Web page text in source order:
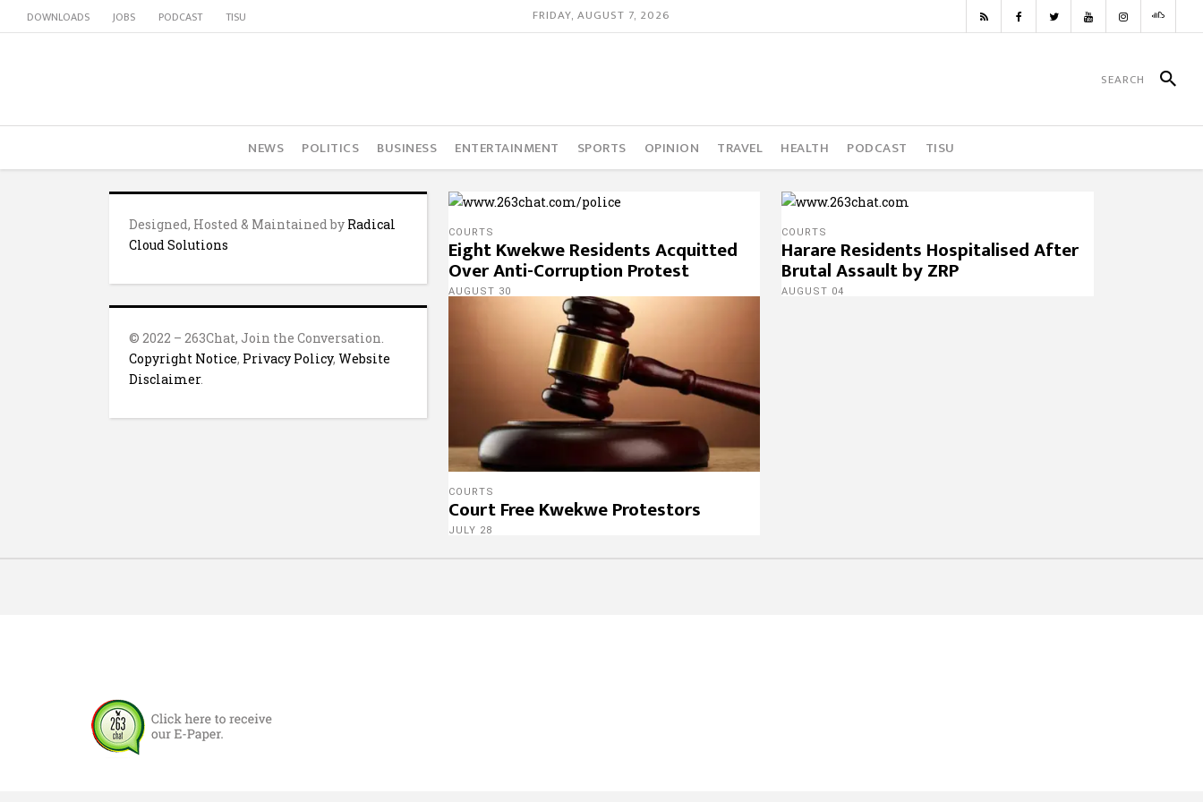
DOWNLOADS JOBS PODCAST TISU FRIDAY, AUGUST 7, 2026
NEWS POLITICS BUSINESS ENTERTAINMENT SPORTS OPINION TRAVEL HEALTH PODCAST TISU
Designed, Hosted & Maintained by Radical
Cloud Solutions
© 2022 – 263Chat, Join the Conversation.
Copyright Notice, Privacy Policy, Website
Disclaimer.
COURTS
Eight Kwekwe Residents Acquitted
Over Anti-Corruption Protest
AUGUST 30
COURTS
Harare Residents Hospitalised After
Brutal Assault by ZRP
AUGUST 04
COURTS
Court Free Kwekwe Protestors
JULY 28